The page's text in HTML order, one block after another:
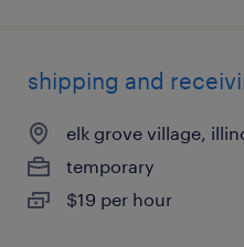
shipping and
elk grove village,
temporary
$19 per hour